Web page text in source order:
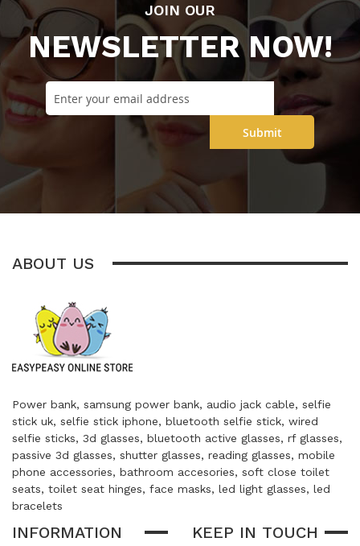
JOIN OUR
NEWSLETTER NOW!
Submit
ABOUT US
Power bank, samsung power bank, audio jack cable, selfie
stick uk, selfie stick iphone, bluetooth selfie stick, wired
selfie sticks, 3d glasses, bluetooth active glasses, rf glasses,
passive 3d glasses, shutter glasses, reading glasses, mobile
phone accessories, bathroom accesories, soft close toilet
seats, toilet seat hinges, face masks, led light glasses, led
bracelets
INFORMATION KEEP IN TOUCH